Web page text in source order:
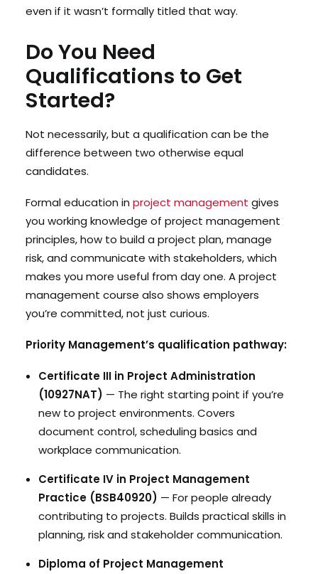
even if it wasn’t formally titled that way.
Do You Need
Qualifications to Get
Started?
Not necessarily, but a qualification can be the
difference between two otherwise equal
candidates.
Formal education in project management gives
you working knowledge of project management
principles, how to build a project plan, manage
risk, and communicate with stakeholders, which
makes you more useful from day one. A project
management course also shows employers
you’re committed, not just curious.
Priority Management’s qualification pathway:
Certificate III in Project Administration
(10927NAT) — The right starting point if you’re
new to project environments. Covers
document control, scheduling basics and
workplace communication.
Certificate IV in Project Management
Practice (BSB40920) — For people already
contributing to projects. Builds practical skills in
planning, risk and stakeholder communication.
Diploma of Project Management